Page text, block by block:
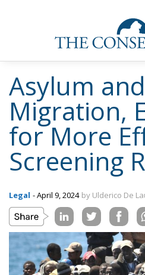
Asylum and
Migration,
for More
Screening
Legal - April 9, 2024 by Ulderico De